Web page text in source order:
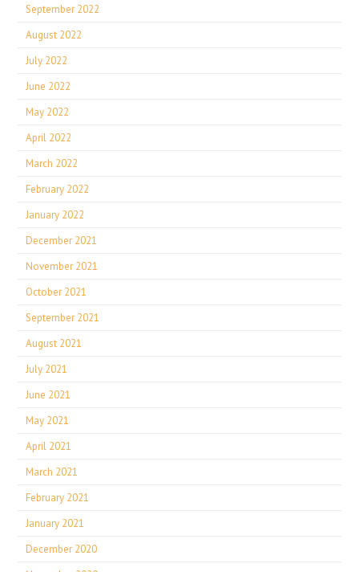
September 2022
August 2022
July 2022
June 2022
May 2022
April 2022
March 2022
February 2022
January 2022
December 2021
November 2021
October 2021
September 2021
August 2021
July 2021
June 2021
May 2021
April 2021
March 2021
February 2021
January 2021
December 2020